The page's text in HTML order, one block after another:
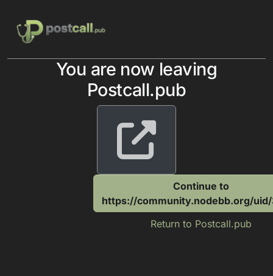
You are now leaving
Postcall.pub
Continue to
https://community.nodebb.org/uid/
Return to Postcall.pub